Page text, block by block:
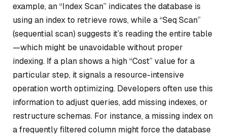
example, an “Index Scan” indicates the database is
using an index to retrieve rows, while a “Seq Scan”
(sequential scan) suggests it’s reading the entire table
—which might be unavoidable without proper
indexing. If a plan shows a high “Cost” value for a
particular step, it signals a resource-intensive
operation worth optimizing. Developers often use this
information to adjust queries, add missing indexes, or
restructure schemas. For instance, a missing index on
a frequently filtered column might force the database